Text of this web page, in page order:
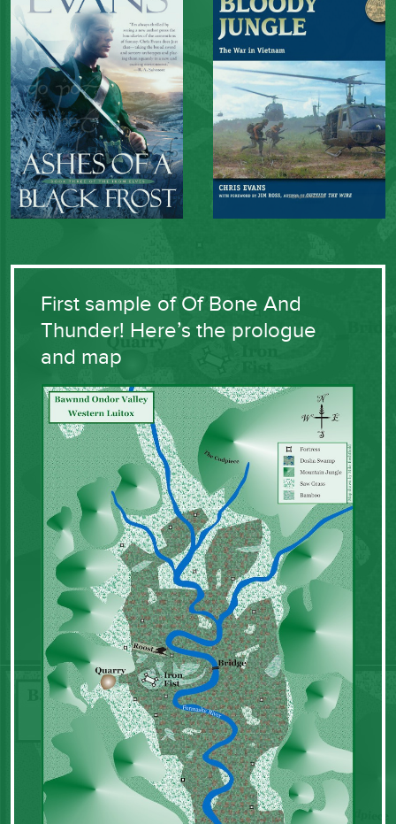
First sample of Of Bone And
Thunder! Here’s the prologue
and map